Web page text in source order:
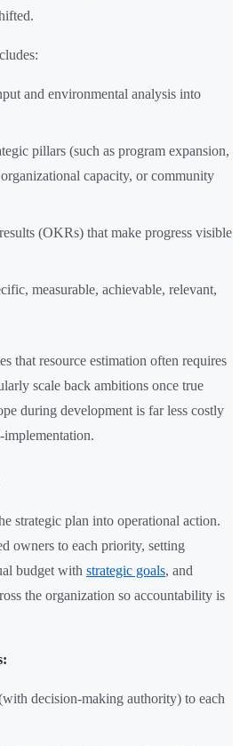
and environmental analysis into
pillars (such as program expansion,
capacity, or community
(OKRs) that make progress visible
measurable, achievable, relevant,
that resource estimation often requires
scale back ambitions once true
during development is far less costly
implementation.
strategic plan into operational action.
owners to each priority, setting
budget with strategic goals, and
the organization so accountability is
decision-making authority) to each